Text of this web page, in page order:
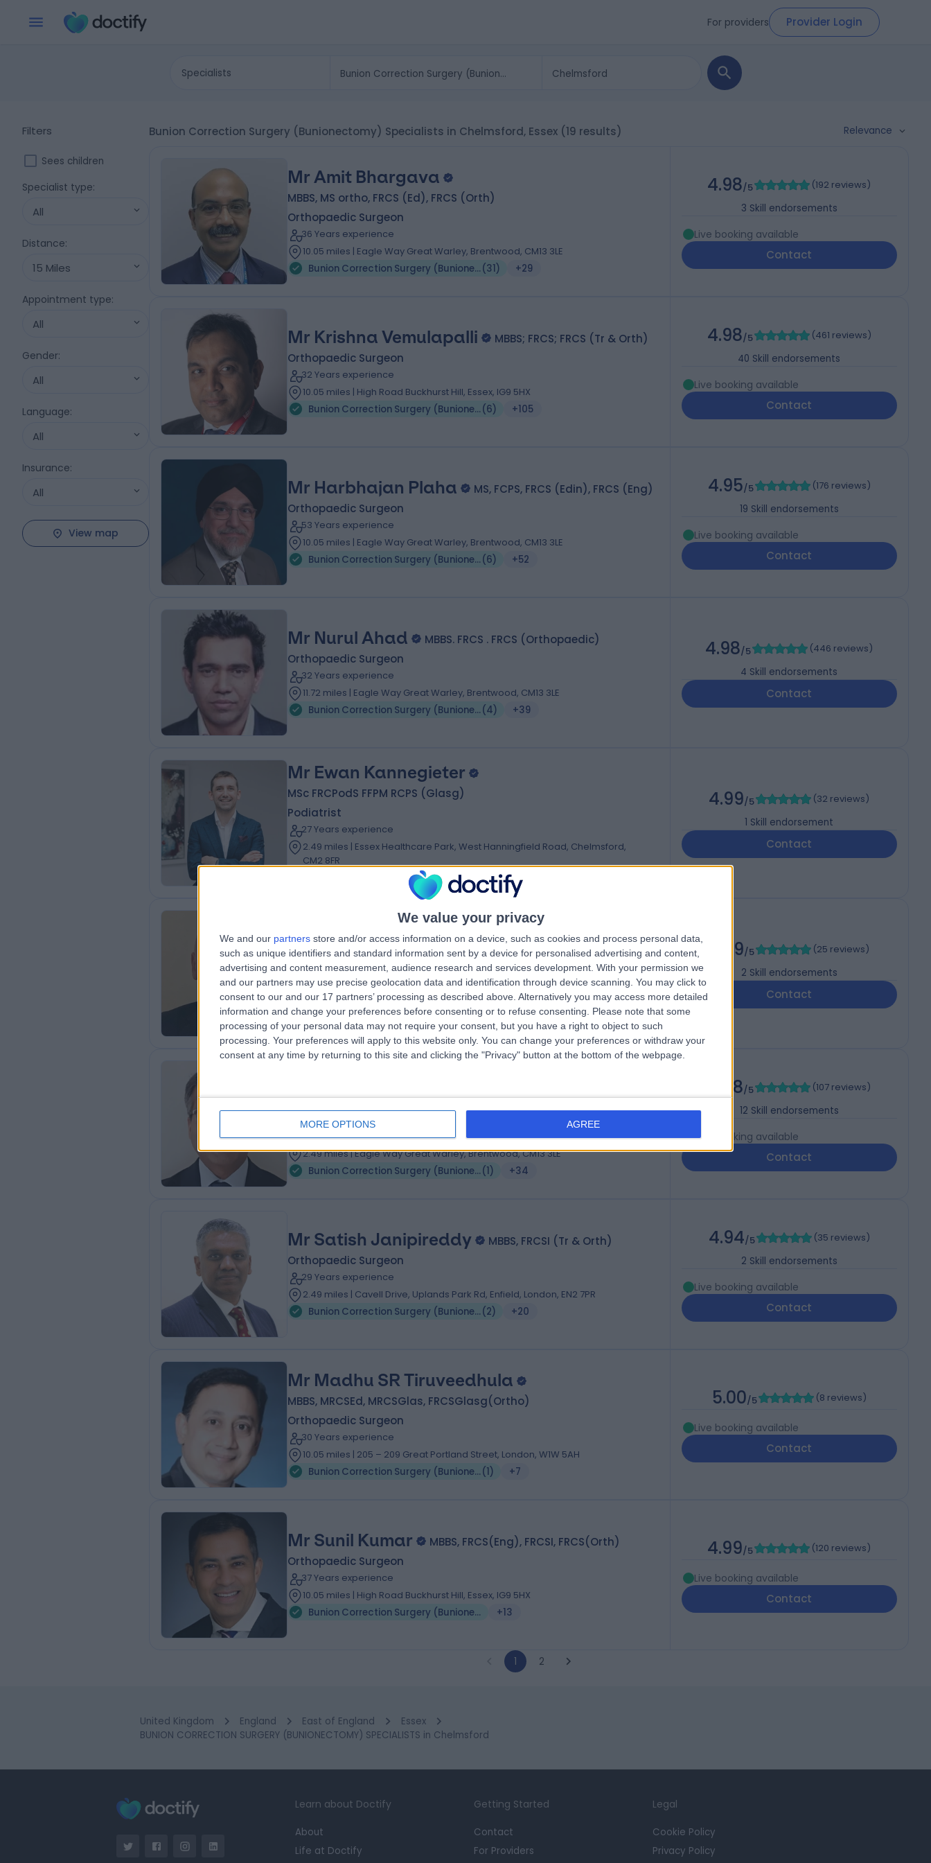
We value your privacy
We and our partners store and/or access information on a device, such as cookies and process personal data,
such as unique identifiers and standard information sent by a device for personalised advertising and content,
advertising and content measurement, audience research and services development. With your permission we
and our partners may use precise geolocation data and identification through device scanning. You may click to
consent to our and our 17 partners’ processing as described above. Alternatively you may access more detailed
information and change your preferences before consenting or to refuse consenting.
Please note that some
processing of your personal data may not require your consent, but you have a right to object to such
processing. Your preferences will apply to this website only. You can change your preferences or withdraw your
consent at any time by returning to this site and clicking the "Privacy" button at the bottom of the webpage.
MORE OPTIONS AGREE
For providers Provider Login
Specialists
Filters
Sees children
Specialist type:
All
Distance:
15 Miles
Appointment type:
All
Gender:
All
Language:
All
Insurance:
All
View map
Bunion Correction Surgery (Bunionectomy) Specialists in Chelmsford, Essex (19 results) Relevance
Mr Amit Bhargava
MBBS, MS ortho, FRCS (Ed), FRCS (Orth)
Orthopaedic Surgeon
36 Years experience
10.05 miles | Eagle Way Great Warley, Brentwood, CM13 3LE
Bunion Correction Surgery (Bunionectomy) (31) +29
4.98/5 (192 reviews)
3 Skill endorsements
Live booking available
Contact
Mr Krishna Vemulapalli
MBBS; FRCS; FRCS (Tr & Orth)
Orthopaedic Surgeon
32 Years experience
10.05 miles | High Road Buckhurst Hill, Essex, IG9 5HX
Bunion Correction Surgery (Bunionectomy) (6) +105
4.98/5 (461 reviews)
40 Skill endorsements
Live booking available
Contact
Mr Harbhajan Plaha
MS, FCPS, FRCS (Edin), FRCS (Eng)
Orthopaedic Surgeon
53 Years experience
10.05 miles | Eagle Way Great Warley, Brentwood, CM13 3LE
Bunion Correction Surgery (Bunionectomy) (6) +52
4.95/5 (176 reviews)
19 Skill endorsements
Live booking available
Contact
Mr Nurul Ahad
MBBS. FRCS . FRCS (Orthopaedic)
Orthopaedic Surgeon
32 Years experience
11.72 miles | Eagle Way Great Warley, Brentwood, CM13 3LE
Bunion Correction Surgery (Bunionectomy) (4) +39
4.98/5 (446 reviews)
4 Skill endorsements
Contact
Mr Ewan Kannegieter
MSc FRCPodS FFPM RCPS (Glasg)
Podiatrist
27 Years experience
2.49 miles | Essex Healthcare Park, West Hanningfield Road, Chelmsford,
CM2 8FR
9) +15
4.99/5 (32 reviews)
1 Skill endorsement
Contact
Mr Jason Nandlal
MSc FCPodS FFPM RCPS(Glas)
Podiatrist
41 Years experience
2.49 miles | Crays Hill, Billericay, CM11 2XP
Bunion Correction Surgery (Bunionectomy)(8) +10
4.99/5 (25 reviews)
2 Skill endorsements
Contact
MBBS, FRCS, MSc Orthopaedic Engineering, MSc Health Sciences
Orthopaedic Surgeon
36 Years experience
2.49 miles | Eagle Way Great Warley, Brentwood, CM13 3LE
Bunion Correction Surgery (Bunionectomy) (1) +34
4.88/5 (107 reviews)
12 Skill endorsements
Live booking available
Contact
Mr Satish Janipireddy
MBBS, FRCSI (Tr & Orth)
Orthopaedic Surgeon
29 Years experience
2.49 miles | Cavell Drive, Uplands Park Rd, Enfield, London, EN2 7PR
Bunion Correction Surgery (Bunionectomy) (2) +20
4.94/5 (35 reviews)
2 Skill endorsements
Live booking available
Contact
Mr Madhu SR Tiruveedhula
MBBS, MRCSEd, MRCSGlas, FRCSGlasg(Ortho)
Orthopaedic Surgeon
30 Years experience
10.05 miles | 205 – 209 Great Portland Street, London, W1W 5AH
Bunion Correction Surgery (Bunionectomy) (1) +7
5.00/5 (8 reviews)
Live booking available
Contact
Mr Sunil Kumar
MBBS, FRCS(Eng), FRCSI, FRCS(Orth)
Orthopaedic Surgeon
37 Years experience
10.05 miles | High Road Buckhurst Hill, Essex, IG9 5HX
Bunion Correction Surgery (Bunionectomy)
+13
4.99/5 (120 reviews)
Live booking available
Contact
1 2
United Kingdom England East of England
Essex
BUNION CORRECTION SURGERY (BUNIONECTOMY) SPECIALISTS in Chelmsford
Learn about Doctify
About
Life at Doctify
Getting Started
Contact
For Providers
Legal
Cookie Policy
Privacy Policy